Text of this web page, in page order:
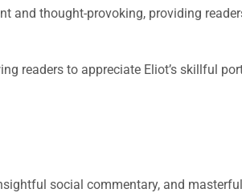
and thought-provoking, providing
readers to appreciate Eliot’s skillful
social commentary, and